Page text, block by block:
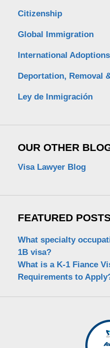
Citizenship
Global Immigration
International Adoptions
Deportation, Removal
Ley de Inmigración
OUR OTHER
Visa Lawyer Blog
FEATURED
What specialty
1B visa?
What is a K-1 Fiance
Requirements to